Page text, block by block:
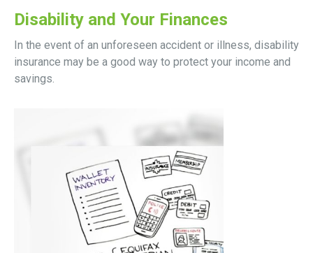
Disability and Your Finances
In the event of an unforeseen accident or illness, disability
insurance may be a good way to protect your income and
savings.